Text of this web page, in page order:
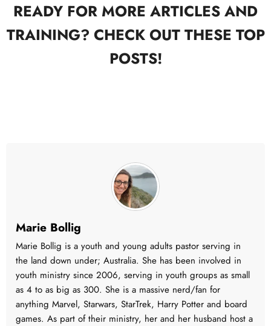
READY FOR MORE ARTICLES AND
TRAINING? CHECK OUT THESE TOP
POSTS!
Marie Bollig
Marie Bollig is a youth and young adults pastor serving in
the land down under; Australia. She has been involved in
youth ministry since 2006, serving in youth groups as small
as 4 to as big as 300. She is a massive nerd/fan for
anything Marvel, Starwars, StarTrek, Harry Potter and board
games. As part of their ministry, her and her husband host a